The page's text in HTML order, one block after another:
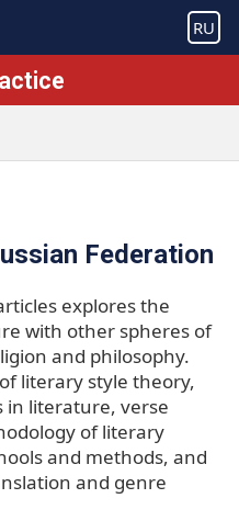
RU
Federation
explores the
with other spheres of
and philosophy.
literary style theory,
in literature, verse
of literary
and methods, and
and genre